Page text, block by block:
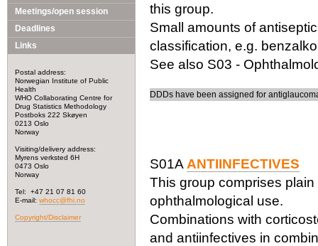
Meetings/open session
Deadlines
Links
Postal address:
Norwegian Institute of Public
Health
WHO Collaborating Centre for
Drug Statistics Methodology
Postboks 222 Skøyen
0213 Oslo
Norway
Visiting/delivery address:
Myrens verksted 6H
0473 Oslo
Norway
Tel: +47 21 07 81 60
E-mail: whocc@fhi.no
Copyright/Disclaimer
this group.
Small amounts of
classification, e.g.
See also S03 -
DDDs have been assigned for
S01A ANTIINFECTIVES
This group comprises
ophthalmological use.
Combinations with
and antiinfectives in